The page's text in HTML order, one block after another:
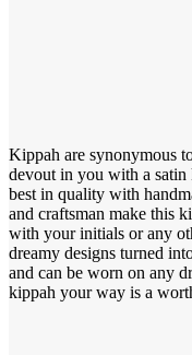
Kippah are synonymous
devout in you with a
best in quality with
and craftsman make this
with your initials or any
dreamy designs turned
and can be worn on any
kippah your way is a